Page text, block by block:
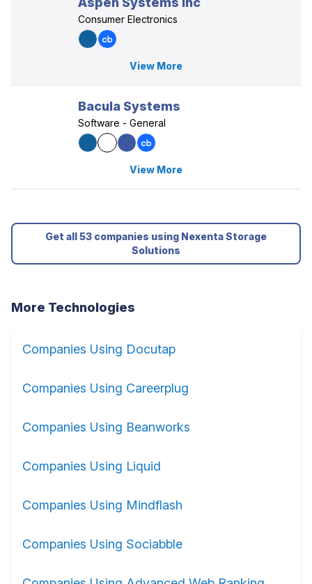
Consumer Electronics
View More
Bacula Systems
Software - General
View More
Get all 53 companies using Nexenta Storage
Solutions
More Technologies
Companies Using Docutap
Companies Using Careerplug
Companies Using Beanworks
Companies Using Liquid
Companies Using Mindflash
Companies Using Sociabble